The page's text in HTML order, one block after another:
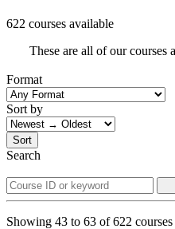
622 courses available
These are all of our
Format
Sort by
Sort
Search
Showing 43 to 63 of622 courses